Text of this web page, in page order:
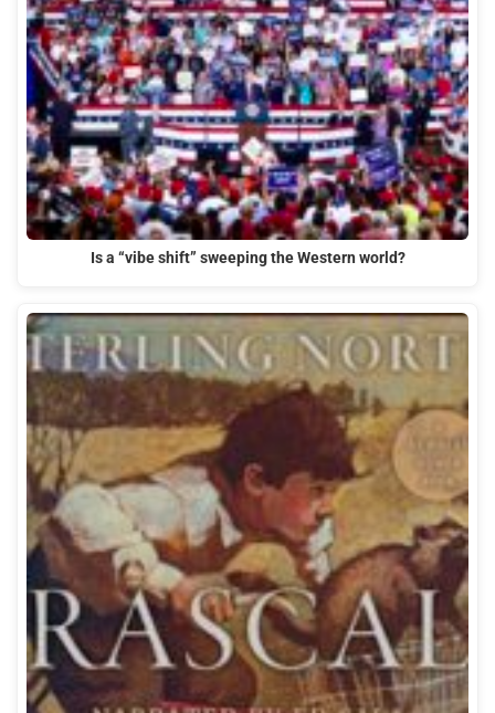
Is a “vibe shift” sweeping the Western world?